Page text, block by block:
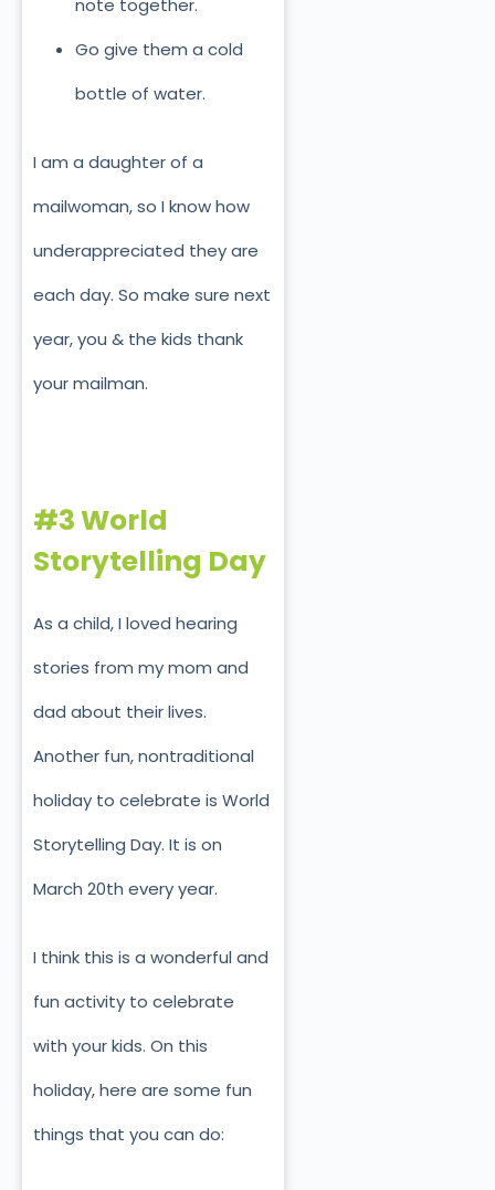
note together.
Go give them a cold
bottle of water.
I am a daughter of a
mailwoman, so I know how
underappreciated they are
each day. So make sure next
year, you & the kids thank
your mailman.
#3 World
Storytelling Day
As a child, I loved hearing
stories from my mom and
dad about their lives.
Another fun, nontraditional
holiday to celebrate is World
Storytelling Day. It is on
March 20th every year.
I think this is a wonderful and
fun activity to celebrate
with your kids. On this
holiday, here are some fun
things that you can do: